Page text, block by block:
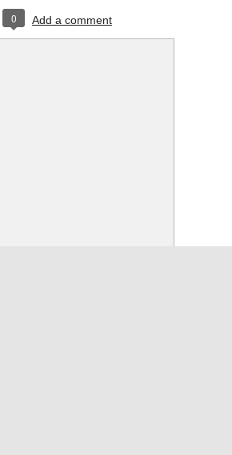
0 Add a comment